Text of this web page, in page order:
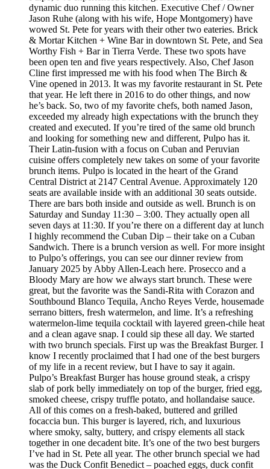
dynamic duo running this kitchen. Executive Chef / Owner
Jason Ruhe (along with his wife, Hope Montgomery) have
wowed St. Pete for years with their other two eateries. Brick
& Mortar Kitchen + Wine Bar in downtown St. Pete, and Sea
Worthy Fish + Bar in Tierra Verde. These two spots have
been open ten and five years respectively. Also, Chef Jason
Cline first impressed me with his food when The Birch &
Vine opened in 2013. It was my favorite restaurant in St. Pete
that year. He left there in 2016 to do other things, and now
he’s back. So, two of my favorite chefs, both named Jason,
exceeded my already high expectations with the brunch they
created and executed. If you’re tired of the same old brunch
and looking for something new and different, Pulpo has it.
Their Latin-fusion with a focus on Cuban and Peruvian
cuisine offers completely new takes on some of your favorite
brunch items. Pulpo is located in the heart of the Grand
Central District at 2147 Central Avenue. Approximately 120
seats are available inside with an additional 30 seats outside.
There are bars both inside and outside as well. Brunch is on
Saturday and Sunday 11:30 – 3:00. They actually open all
seven days at 11:30. If you’re there on a different day at lunch
I highly recommend the Cuban Dip – their take on a Cuban
Sandwich. There is a brunch version as well. For more insight
to Pulpo’s offerings, you can see our dinner review from
January 2025 by Abby Allen-Leach here. Prosecco and a
Bloody Mary are how we always start brunch. These were
great, but the favorite was the Sandi-Rita with Corazon and
Southbound Blanco Tequila, Ancho Reyes Verde, housemade
serrano bitters, fresh watermelon, and lime. It’s a refreshing
watermelon-lime tequila cocktail with layered green-chile heat
and a clean agave snap. I could sip these all day. We started
with two brunch specials. First up was the Breakfast Burger. I
know I recently proclaimed that I had one of the best burgers
of my life in a recent review, but I have to say it again.
Pulpo’s Breakfast Burger has house ground steak, a crispy
slab of pork belly immediately on top of the burger, fried egg,
smoked cheese, crispy truffle potato, and hollandaise sauce.
All of this comes on a fresh-baked, buttered and grilled
focaccia bun. This burger is layered, rich, and luxurious
where smoky, salty, buttery, and crispy elements all stack
together in one decadent bite. It’s one of the two best burgers
I’ve had in St. Pete all year. The other brunch special we had
was the Duck Confit Benedict – poached eggs, duck confit